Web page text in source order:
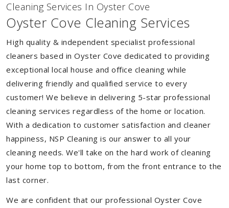
Cleaning Services In Oyster Cove
Oyster Cove Cleaning Services
High quality & independent specialist professional
cleaners based in Oyster Cove dedicated to providing
exceptional local house and office cleaning while
delivering friendly and qualified service to every
customer! We believe in delivering 5-star professional
cleaning services regardless of the home or location.
With a dedication to customer satisfaction and cleaner
happiness, NSP Cleaning is our answer to all your
cleaning needs. We'll take on the hard work of cleaning
your home top to bottom, from the front entrance to the
last corner.
We are confident that our professional Oyster Cove